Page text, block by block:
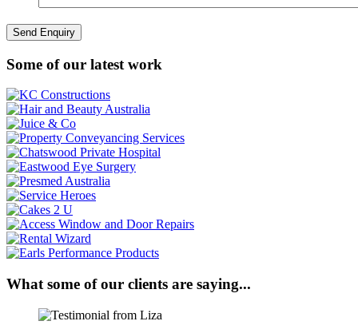
Some of our latest work
What some of our clients are saying...